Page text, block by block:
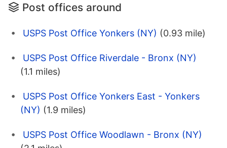
Post offices around
USPS Post Office Yonkers (NY) (0.93 mile)
USPS Post Office Riverdale - Bronx (NY)
(1.1 miles)
USPS Post Office Yonkers East - Yonkers
(NY) (1.9 miles)
USPS Post Office Woodlawn - Bronx (NY)